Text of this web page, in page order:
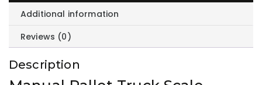
Additional information
Reviews (0)
Description